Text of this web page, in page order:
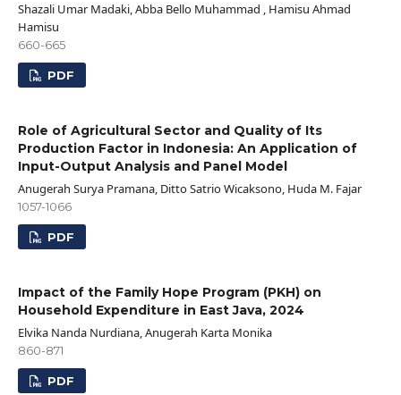
Shazali Umar Madaki, Abba Bello Muhammad , Hamisu Ahmad
Hamisu
660-665
PDF
Role of Agricultural Sector and Quality of Its
Production Factor in Indonesia: An Application of
Input-Output Analysis and Panel Model
Anugerah Surya Pramana, Ditto Satrio Wicaksono, Huda M. Fajar
1057-1066
PDF
Impact of the Family Hope Program (PKH) on
Household Expenditure in East Java, 2024
Elvika Nanda Nurdiana, Anugerah Karta Monika
860-871
PDF